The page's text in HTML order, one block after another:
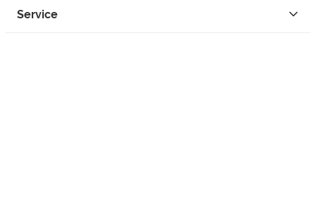
Service